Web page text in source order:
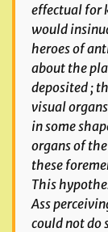
effectual for
would
heroes of
about the
deposited ;
visual
in some
organs of
these
This
Ass
could not do